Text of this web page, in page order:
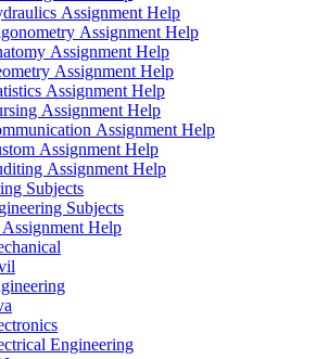
Assignment Help
Assignment Help
Assignment Help
Assignment Help
Assignment Help
Assignment Help
Assignment Help
Assignment Help
Assignment Help
Subjects
Subjects
Help
Engineering